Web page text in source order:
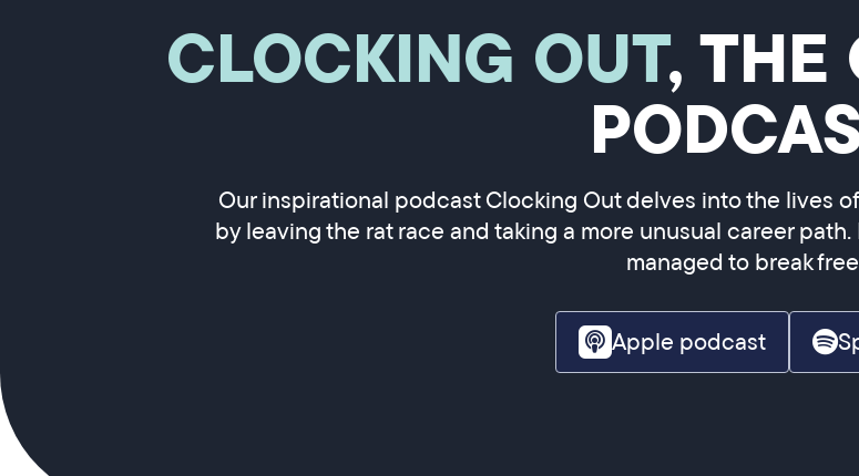
CLOCKING OUT, THE
Our inspirational podcast Clocking Out delves into the lives
by leaving the rat race and taking a more unusual career
managed to break
Apple podcast